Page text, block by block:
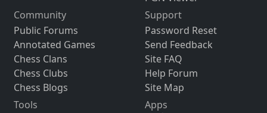
Community
Public Forums
Annotated Games
Chess Clans
Chess Clubs
Chess Blogs
Support
Password Reset
Send Feedback
Site FAQ
Help Forum
Site Map
Tools
Apps